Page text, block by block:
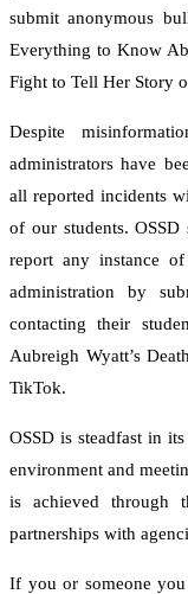
submit anonymous
Everything to Know
Fight to Tell Her Story
Despite
administrators have
all reported incidents
of our students. OSSD
report any instance
administration by
contacting their
Aubreigh Wyatt’s
TikTok.
OSSD is steadfast in
environment and
is achieved through
partnerships with
If you or someone